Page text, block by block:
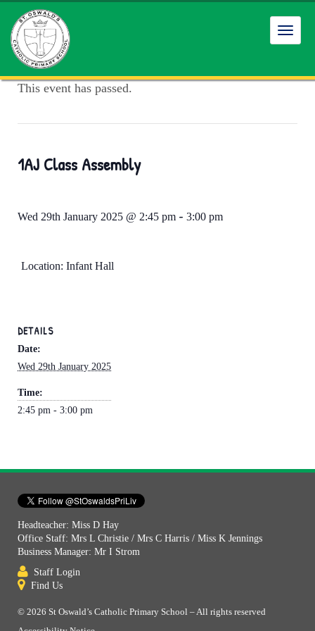
This event has passed.
1AJ Class Assembly
Wed 29th January 2025 @ 2:45 pm - 3:00 pm
Location: Infant Hall
DETAILS
Date:
Wed 29th January 2025
Time:
2:45 pm - 3:00 pm
Headteacher: Miss D Hay
Office Staff: Mrs L Christie / Mrs C Harris / Miss K Jennings
Business Manager: Mr I Strom
Staff Login
Find Us
© 2026 St Oswald’s Catholic Primary School – All rights reserved